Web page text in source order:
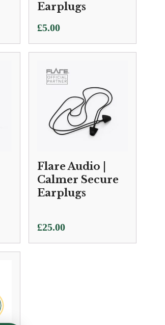
Earplugs
£5.00
Flare Audio |
Calmer Secure
Earplugs
£25.00